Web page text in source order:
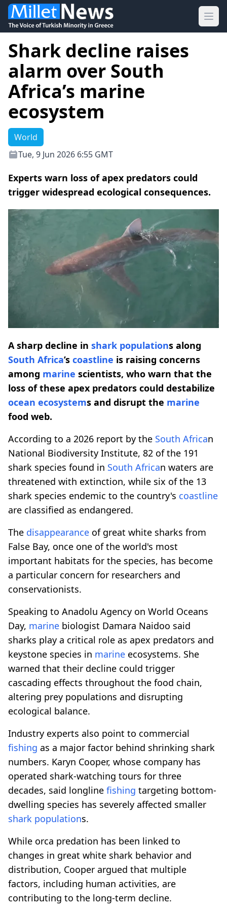
Shark decline raises
alarm over South
Africa’s marine
ecosystem
World
Tue, 9 Jun 2026 6:55 GMT
Experts warn loss of apex predators could
trigger widespread ecological consequences.
A sharp decline in shark populations along
South Africa’s coastline is raising concerns
among marine scientists, who warn that the
loss of these apex predators could destabilize
ocean ecosystems and disrupt the marine
food web.
According to a 2026 report by the South African
National Biodiversity Institute, 82 of the 191
shark species found in South African waters are
threatened with extinction, while six of the 13
shark species endemic to the country's coastline
are classified as endangered.
The disappearance of great white sharks from
False Bay, once one of the world's most
important habitats for the species, has become
a particular concern for researchers and
conservationists.
Speaking to Anadolu Agency on World Oceans
Day, marine biologist Damara Naidoo said
sharks play a critical role as apex predators and
keystone species in marine ecosystems. She
warned that their decline could trigger
cascading effects throughout the food chain,
altering prey populations and disrupting
ecological balance.
Industry experts also point to commercial
fishing as a major factor behind shrinking shark
numbers. Karyn Cooper, whose company has
operated shark-watching tours for three
decades, said longline fishing targeting bottom-
dwelling species has severely affected smaller
shark populations.
While orca predation has been linked to
changes in great white shark behavior and
distribution, Cooper argued that multiple
factors, including human activities, are
contributing to the long-term decline.